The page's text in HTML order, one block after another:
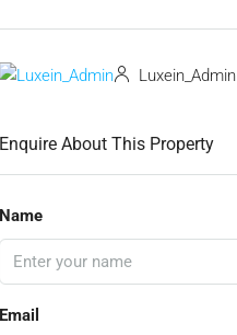
Luxein_Admin
Enquire About This Property
Name
Email